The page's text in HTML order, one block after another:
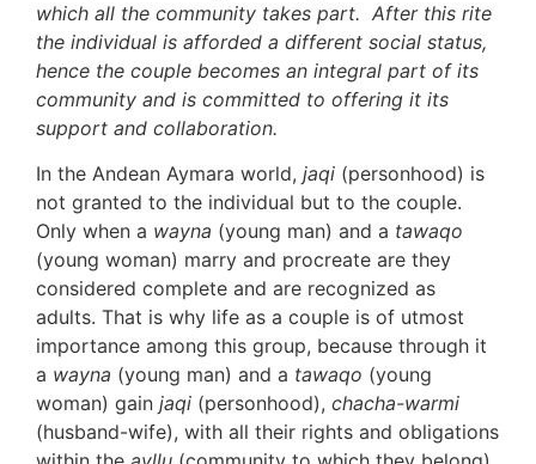
which all the community takes part. After this rite
the individual is afforded a different social status,
hence the couple becomes an integral part of its
community and is committed to offering it its
support and collaboration.
In the Andean Aymara world, jaqi (personhood) is
not granted to the individual but to the couple.
Only when a wayna (young man) and a tawaqo
(young woman) marry and procreate are they
considered complete and are recognized as
adults. That is why life as a couple is of utmost
importance among this group, because through it
a wayna (young man) and a tawaqo (young
woman) gain jaqi (personhood), chacha-warmi
(husband-wife), with all their rights and obligations